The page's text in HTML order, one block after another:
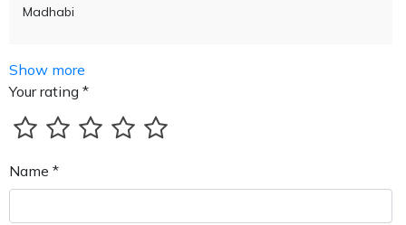
Madhabi
Show more
Your rating *
Name *